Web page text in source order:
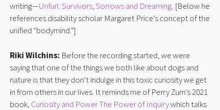
writing—Unfurl: Survivors, Sorrows and Dreaming, [Below he
references disability scholar Margaret Price’s concept of the
unified “bodymind.”]
Riki Wilchins: Before the recording started, we were
saying that one of the things we both like about dogs and
nature is that they don’t indulge in this toxic curiosity we get
in from others in our lives. It reminds me of Perry Zurn’s 2021
book, Curiosity and Power The Power of Inquirywhich talks